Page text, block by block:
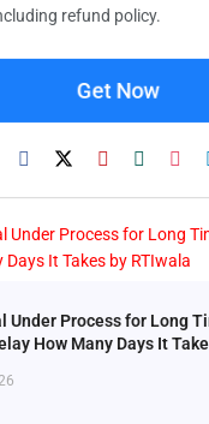
refund policy.
Get Now
Under Process for Long
How Many Days It